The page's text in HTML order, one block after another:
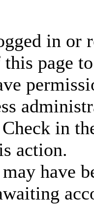
in or
page
in
action.
have